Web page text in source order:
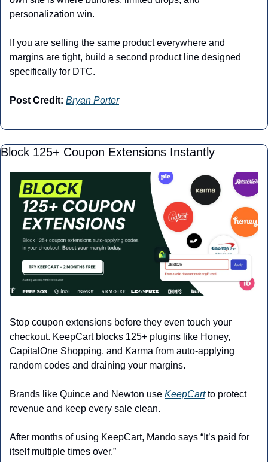
personalization win.
If you are selling the same product everywhere and
margins are tight, build a second product line designed
specifically for DTC.
Post Credit: Bryan Porter
Block 125+ Coupon Extensions Instantly
Stop coupon extensions before they even touch your
checkout. KeepCart blocks 125+ plugins like Honey,
CapitalOne Shopping, and Karma from auto-applying
random codes and draining your margins.
Brands like Quince and Newton use KeepCart to protect
revenue and keep every sale clean.
After months of using KeepCart, Mando says “It’s paid for
itself multiple times over.”